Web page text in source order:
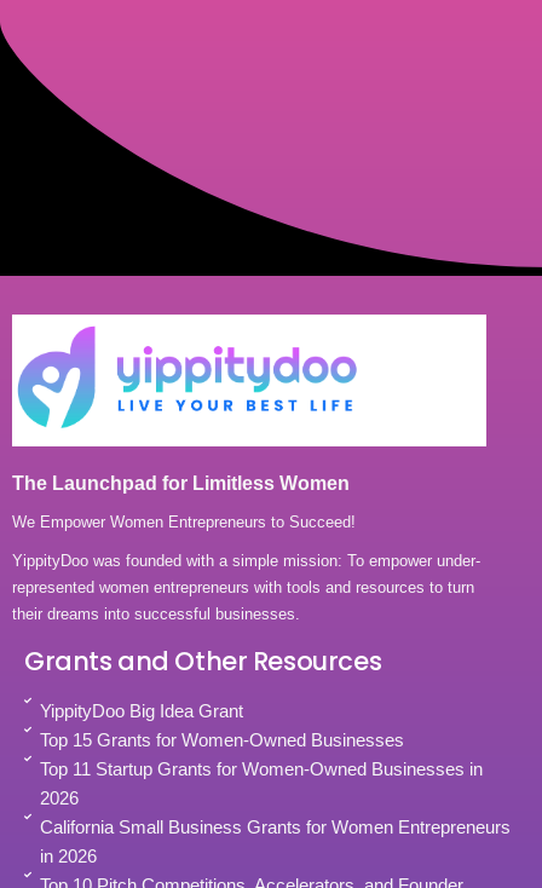
The Launchpad for Limitless Women
We Empower Women Entrepreneurs to Succeed!
YippityDoo was founded with a simple mission: To empower under-
represented women entrepreneurs with tools and resources to turn
their dreams into successful businesses.
Grants and Other Resources
YippityDoo Big Idea Grant
Top 15 Grants for Women-Owned Businesses
Top 11 Startup Grants for Women-Owned Businesses in
2026
California Small Business Grants for Women Entrepreneurs
in 2026